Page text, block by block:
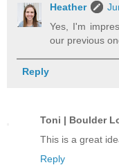
Heather
Yes, I'm
our previous
Reply
Toni | Boulder
This is a great
Reply